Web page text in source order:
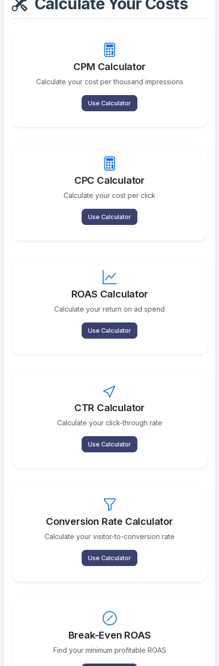
Calculate Your Costs
CPM Calculator
Calculate your cost per thousand impressions
Use Calculator
CPC Calculator
Calculate your cost per click
Use Calculator
ROAS Calculator
Calculate your return on ad spend
Use Calculator
CTR Calculator
Calculate your click-through rate
Use Calculator
Conversion Rate Calculator
Calculate your visitor-to-conversion rate
Use Calculator
Break-Even ROAS
Find your minimum profitable ROAS